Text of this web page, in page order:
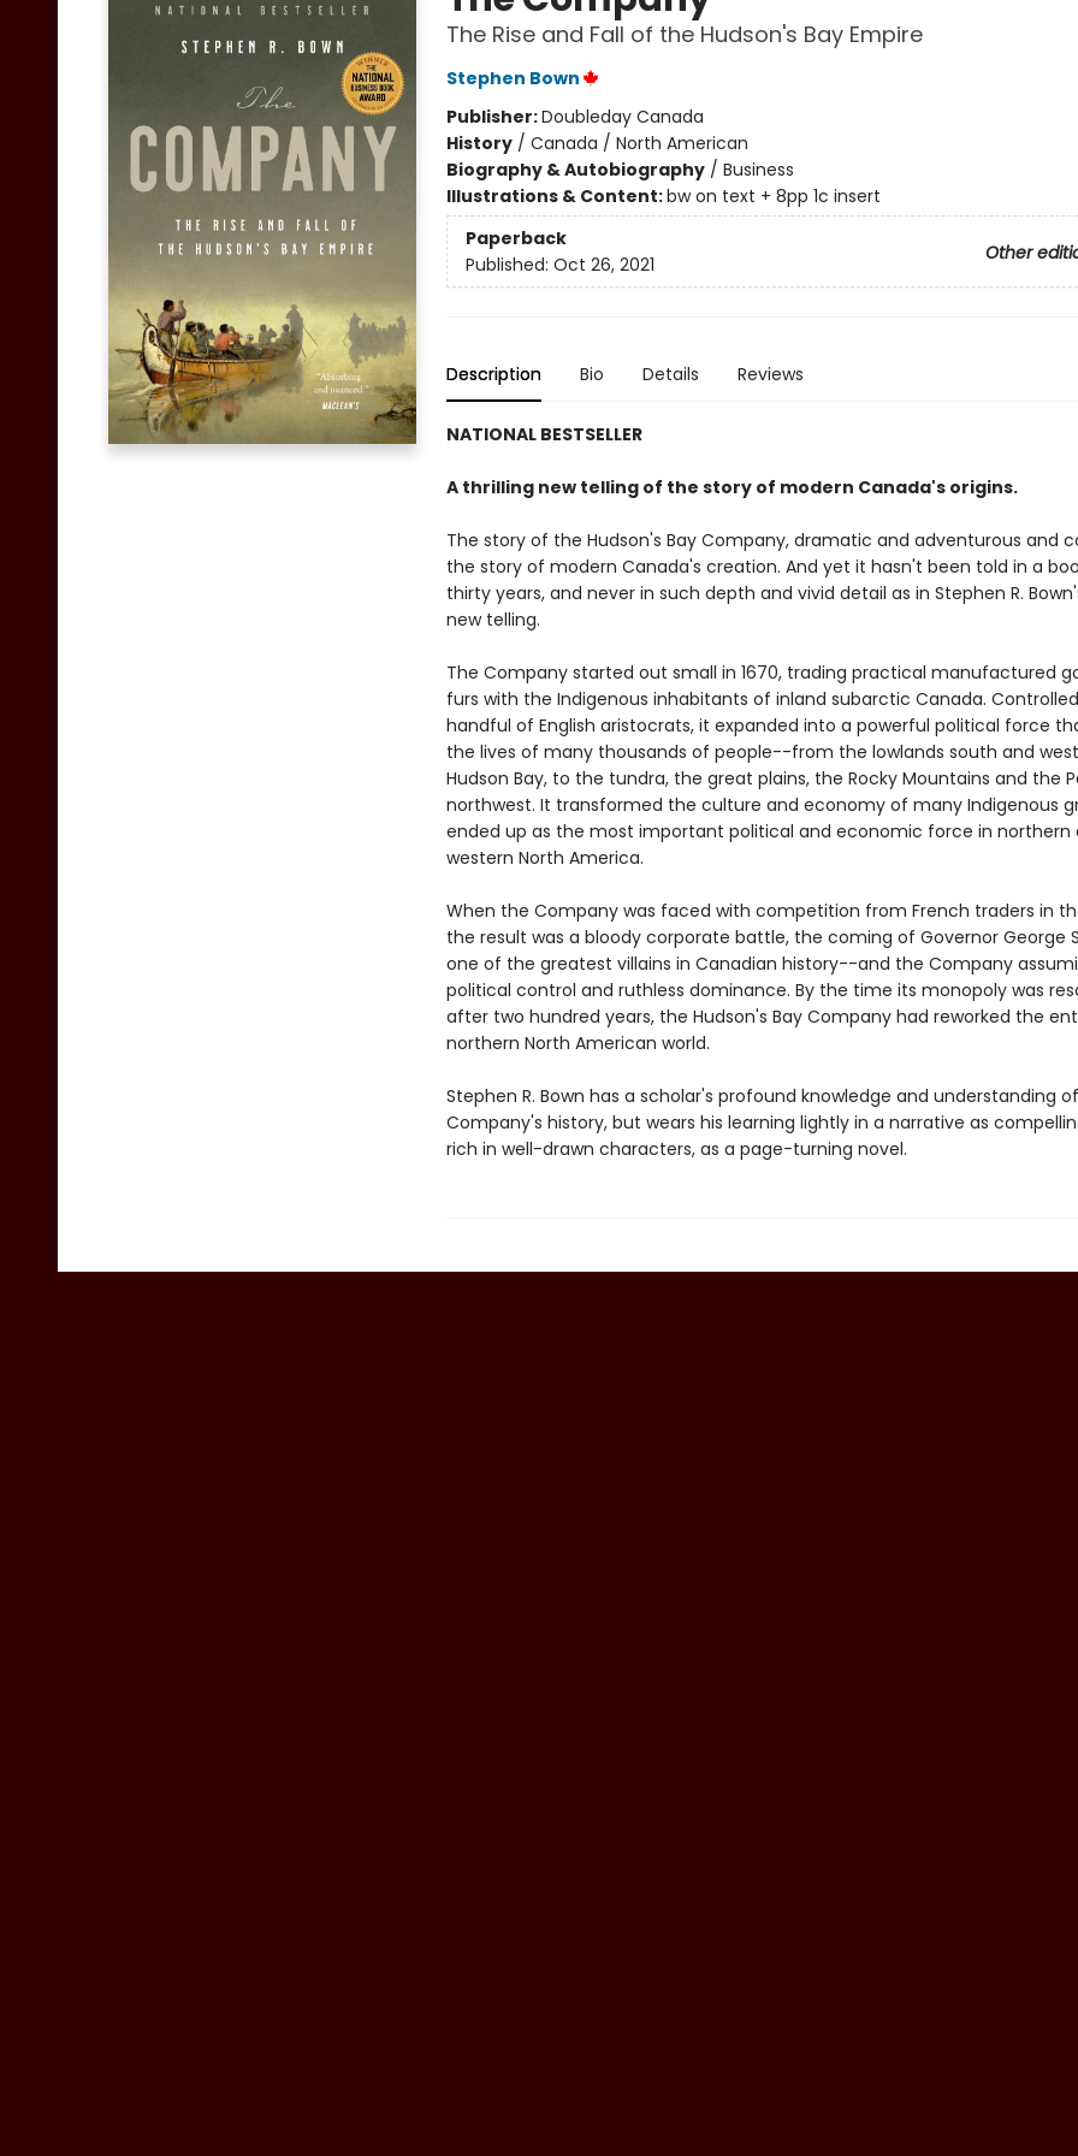
The Rise and Fall of the Hudson's Bay Empire
Stephen Bown
Publisher:Doubleday Canada
History/ Canada / North American
Biography & Autobiography/ Business
Illustrations & Content:bw on text + 8pp 1c insert
Paperback
Other
Published: Oct 26, 2021
Description Bio Details Reviews
NATIONAL BESTSELLER
A thrilling new telling of the story of modern Canada's origins.
The story of the Hudson's Bay Company, dramatic and adventurous and
the story of modern Canada's creation. And yet it hasn't been told in a
thirty years, and never in such depth and vivid detail as in Stephen R.
new telling.
The Company started out small in 1670, trading practical manufactured
furs with the Indigenous inhabitants of inland subarctic Canada.
handful of English aristocrats, it expanded into a powerful political force
the lives of many thousands of people--from the lowlands south and
Hudson Bay, to the tundra, the great plains, the Rocky Mountains and the
northwest. It transformed the culture and economy of many Indigenous
ended up as the most important political and economic force in northern
western North America.
When the Company was faced with competition from French traders in
the result was a bloody corporate battle, the coming of Governor George
one of the greatest villains in Canadian history--and the Company
political control and ruthless dominance. By the time its monopoly was
after two hundred years, the Hudson's Bay Company had reworked the
northern North American world.
Stephen R. Bown has a scholar's profound knowledge and understanding
Company's history, but wears his learning lightly in a narrative as
rich in well-drawn characters, as a page-turning novel.